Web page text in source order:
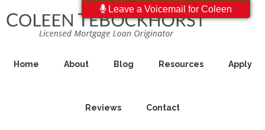
Home About Blog Resources Apply
Reviews Contact
Leave a Voicemail for Coleen